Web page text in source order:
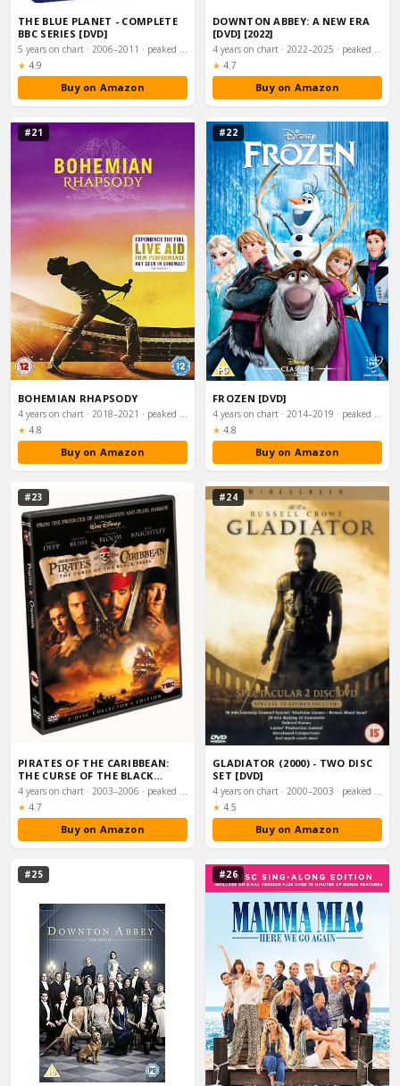
THE BLUE PLANET - COMPLETE
BBC SERIES [DVD]
5 years on chart · 2006–2011 · peaked #52
★ Rating:
4.9
Buy on Amazon
DOWNTON ABBEY: A NEW ERA
[DVD] [2022]
4 years on chart · 2022–2025 · peaked #1
★ Rating:
4.7
Buy on Amazon
#21
BOHEMIAN RHAPSODY
4 years on chart · 2018–2021 · peaked #1
★ Rating:
4.8
Buy on Amazon
#22
FROZEN [DVD]
4 years on chart · 2014–2019 · peaked #1
★ Rating:
4.8
Buy on Amazon
#23
PIRATES OF THE CARIBBEAN:
THE CURSE OF THE BLACK
PEARL [DVD] [20…
4 years on chart · 2003–2006 · peaked #1
★ Rating:
4.7
Buy on Amazon
#24
GLADIATOR (2000) - TWO DISC
SET [DVD]
4 years on chart · 2000–2003 · peaked #1
★ Rating:
4.5
Buy on Amazon
#25 #26